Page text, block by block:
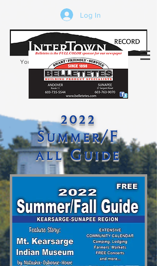
Log In
Your trusted source of local news in the
Kearsarge-Sunapee region of NH
2022
Summer/F
all Guide